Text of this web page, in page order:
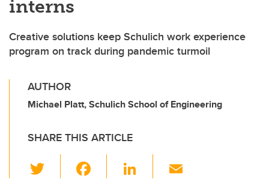
interns
Creative solutions keep Schulich work experience
program on track during pandemic turmoil
AUTHOR
Michael Platt, Schulich School of Engineering
SHARE THIS ARTICLE
Li